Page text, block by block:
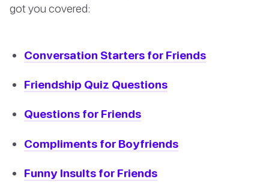
got you covered:
Conversation Starters for Friends
Friendship Quiz Questions
Questions for Friends
Compliments for Boyfriends
Funny Insults for Friends